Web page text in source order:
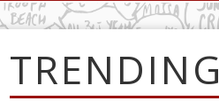
TRENDING